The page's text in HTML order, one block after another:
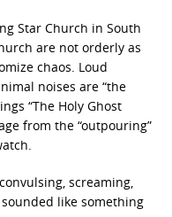
Star Church in South
are not orderly as
chaos. Loud
noises are “the
“The Holy Ghost
from the “outpouring”
screaming,
like something